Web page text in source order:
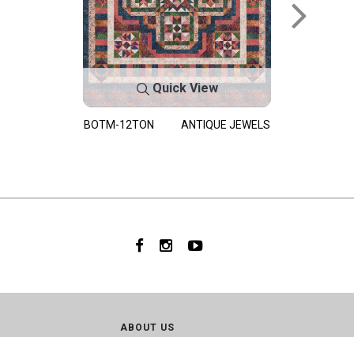
Quick View
BOTM-12TON ANTIQUE JEWELS
ABOUT US